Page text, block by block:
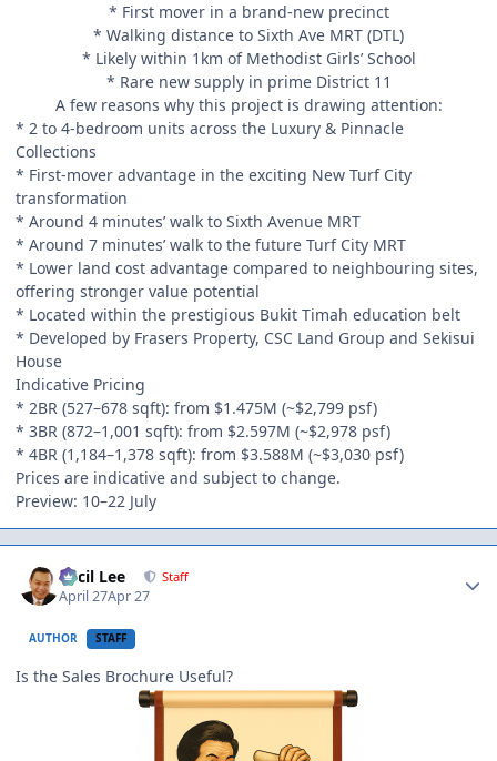
* First mover in a brand-new precinct
* Walking distance to Sixth Ave MRT (DTL)
* Likely within 1km of Methodist Girls’ School
* Rare new supply in prime District 11
A few reasons why this project is drawing attention:
* 2 to 4-bedroom units across the Luxury & Pinnacle
Collections
* First-mover advantage in the exciting New Turf City
transformation
* Around 4 minutes’ walk to Sixth Avenue MRT
* Around 7 minutes’ walk to the future Turf City MRT
* Lower land cost advantage compared to neighbouring sites,
offering stronger value potential
* Located within the prestigious Bukit Timah education belt
* Developed by Frasers Property, CSC Land Group and Sekisui
House
Indicative Pricing
* 2BR (527–678 sqft): from $1.475M (~$2,799 psf)
* 3BR (872–1,001 sqft): from $2.597M (~$2,978 psf)
* 4BR (1,184–1,378 sqft): from $3.588M (~$3,030 psf)
Prices are indicative and subject to change.
Preview: 10–22 July
Cecil Lee Staff
April 27Apr 27
AUTHOR STAFF
Is the Sales Brochure Useful?